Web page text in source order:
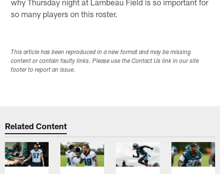
so many players on this roster.
This article has been reproduced in a new format and may be missing
content or contain faulty links. Please use the Contact Us link in our site
footer to report an issue.
Related Content